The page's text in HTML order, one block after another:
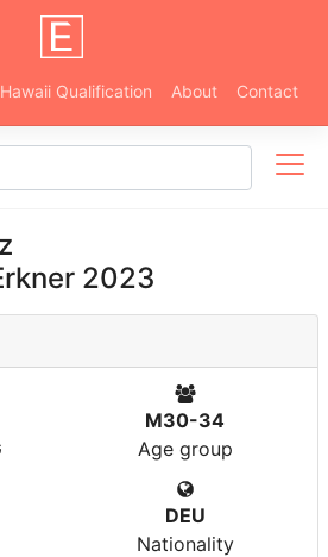
Hawaii Qualification About Contact
2023
M30-34
Age group
DEU
Nationality